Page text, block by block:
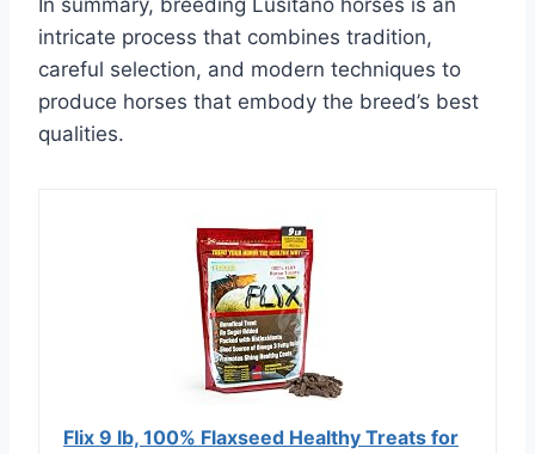
In summary, breeding Lusitano horses is an
intricate process that combines tradition,
careful selection, and modern techniques to
produce horses that embody the breed’s best
qualities.
Flix 9 lb, 100% Flaxseed Healthy Treats for